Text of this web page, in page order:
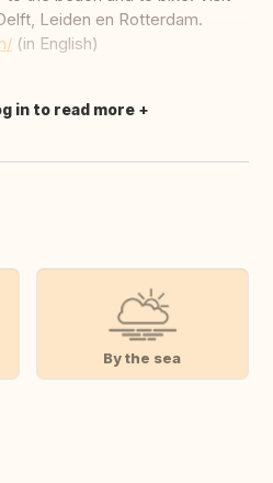
Leiden en Rotterdam.
(in English)
in to read more
By the sea